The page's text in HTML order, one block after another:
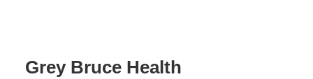
Grey Bruce Health